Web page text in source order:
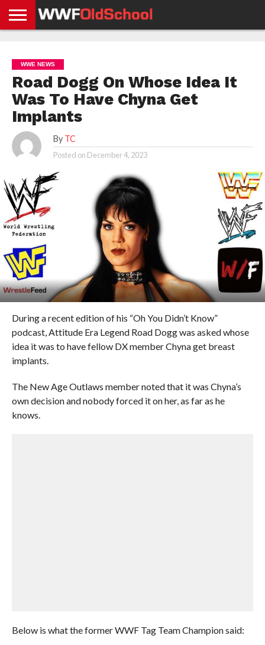
NEWS
NEWS
NEWS
BOXING
NEWS
SCHOOL
STORIES
APP
US
POLICY &
GDPR
WWE NEWS
Road Dogg On Whose Idea It
Was To Have Chyna Get
Implants
By TC
Posted on December 4, 2023
During a recent edition of his “Oh You Didn’t Know”
podcast, Attitude Era Legend Road Dogg was asked whose
idea it was to have fellow DX member Chyna get breast
implants.
The New Age Outlaws member noted that it was Chyna’s
own decision and nobody forced it on her, as far as he
knows.
Below is what the former WWF Tag Team Champion said: